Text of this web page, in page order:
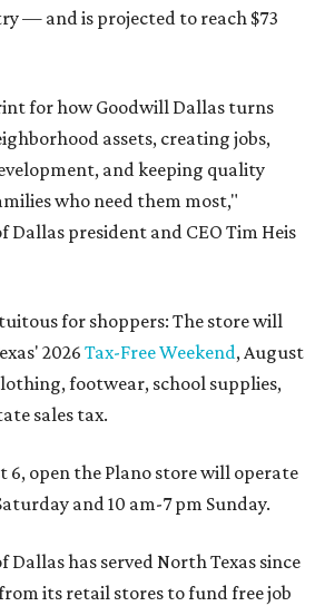
— and is projected to reach $73
for how Goodwill Dallas turns
assets, creating jobs,
and keeping quality
who need them most,"
Dallas president and CEO Tim Heis
for shoppers: The store will
2026 Tax-Free Weekend, August
footwear, school supplies,
sales tax.
6, open the Plano store will operate
and 10 am-7 pm Sunday.
has served North Texas since
its retail stores to fund free job